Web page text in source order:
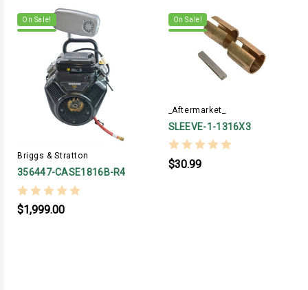
On Sale!
Briggs & Stratton
356447-CASE1816B-R4
$1,999.00
On Sale!
_Aftermarket_
SLEEVE-1-1316X3
$30.99